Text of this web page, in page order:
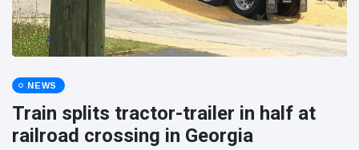
NEWS
Train splits tractor-trailer in half at
railroad crossing in Georgia